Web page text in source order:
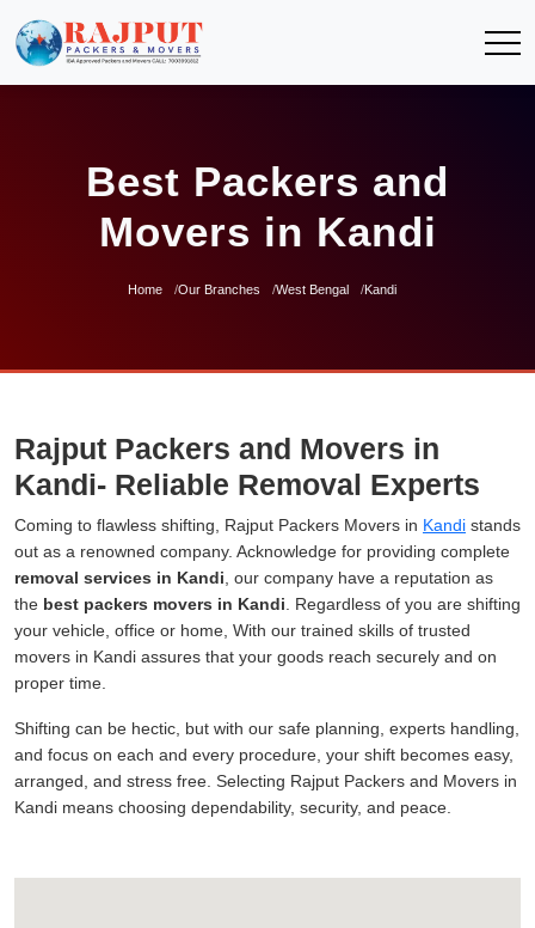
Best Packers and
Movers in Kandi
Home Our Branches West Bengal Kandi
Rajput Packers and Movers in
Kandi- Reliable Removal Experts
Coming to flawless shifting, Rajput Packers Movers in Kandi stands
out as a renowned company. Acknowledge for providing complete
removal services in Kandi , our company have a reputation as
the best packers movers in Kandi . Regardless of you are shifting
your vehicle, office or home, With our trained skills of trusted
movers in Kandi assures that your goods reach securely and on
proper time.
Shifting can be hectic, but with our safe planning, experts handling,
and focus on each and every procedure, your shift becomes easy,
arranged, and stress free. Selecting Rajput Packers and Movers in
Kandi means choosing dependability, security, and peace.